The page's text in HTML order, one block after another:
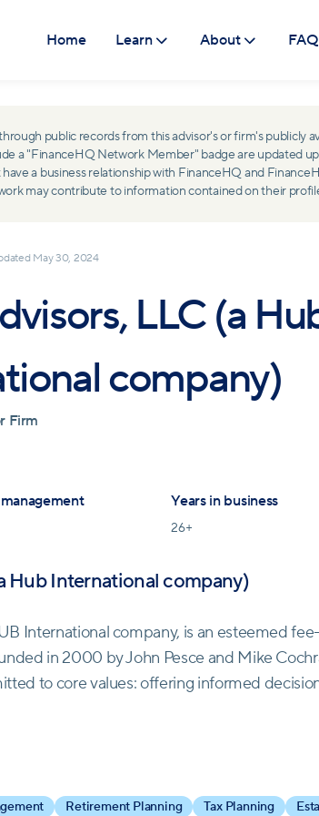
Home Learn About FAQ
public records from this advisor's or firm's publicly
a "FinanceHQ Network Member" badge are updated
a business relationship with FinanceHQ and
may contribute to information contained on their
May 30, 2024
LLC (a
company)
Firm
Years in business
26+
Hub International company)
International company, is an esteemed
in 2000 by John Pesce and Mike
to core values: offering informed
of commission-based models. This ethos
International, a global insurance brokerage
This partnership empowered TCG to
Retirement Planning Tax Planning